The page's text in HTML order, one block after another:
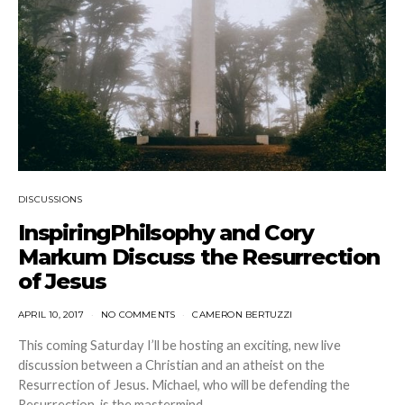
DISCUSSIONS
InspiringPhilsophy and Cory
Markum Discuss the Resurrection
of Jesus
APRIL 10, 2017 NO COMMENTS CAMERON BERTUZZI
This coming Saturday I’ll be hosting an exciting, new live
discussion between a Christian and an atheist on the
Resurrection of Jesus. Michael, who will be defending the